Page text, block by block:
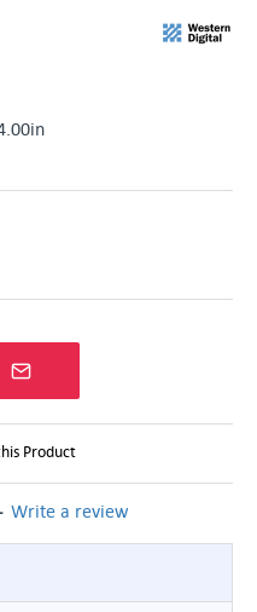
Write a review
Product